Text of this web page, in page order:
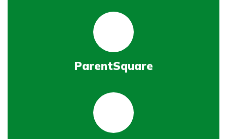
ParentSquare